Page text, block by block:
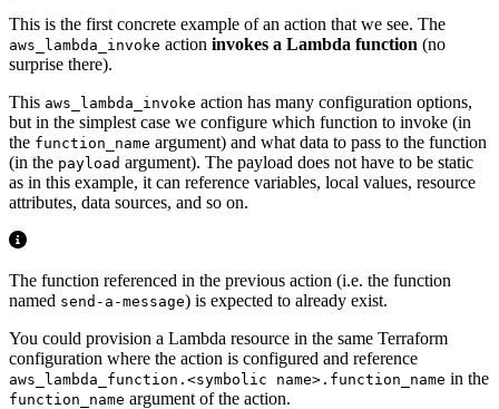
This is the first concrete example of an action that we see. The
aws_lambda_invoke action invokes a Lambda function (no
surprise there).
This aws_lambda_invoke action has many configuration options,
but in the simplest case we configure which function to invoke (in
the function_name argument) and what data to pass to the function
(in the payload argument). The payload does not have to be static
as in this example, it can reference variables, local values, resource
attributes, data sources, and so on.
The function referenced in the previous action (i.e. the function
named send-a-message) is expected to already exist.
You could provision a Lambda resource in the same Terraform
configuration where the action is configured and reference
aws_lambda_function.<symbolic name>.function_name in the
function_name argument of the action.